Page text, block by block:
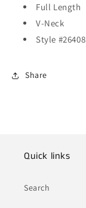
Full Length
V-Neck
Style #26408
Share
Quick links
Search